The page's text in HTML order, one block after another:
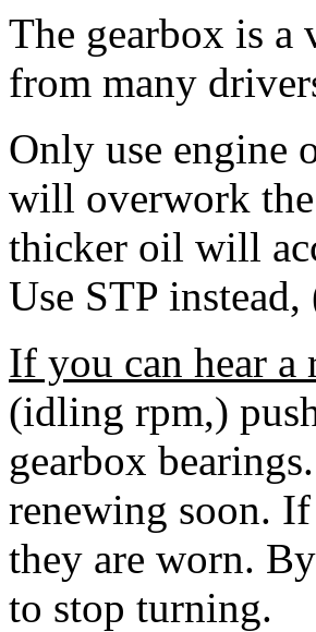
The gearbox is a
from many
Only use engine
will overwork
thicker oil will
Use STP
If you can hear
(idling rpm,)
gearbox
renewing soon.
they are worn.
to stop turning.